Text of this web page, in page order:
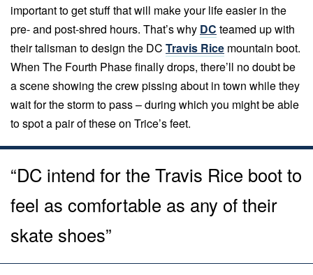
important to get stuff that will make your life easier in the
pre- and post-shred hours. That’s why DC teamed up with
their talisman to design the DC Travis Rice mountain boot.
When The Fourth Phase finally drops, there’ll no doubt be
a scene showing the crew pissing about in town while they
wait for the storm to pass – during which you might be able
to spot a pair of these on Trice’s feet.
“DC intend for the Travis Rice boot to
feel as comfortable as any of their
skate shoes”